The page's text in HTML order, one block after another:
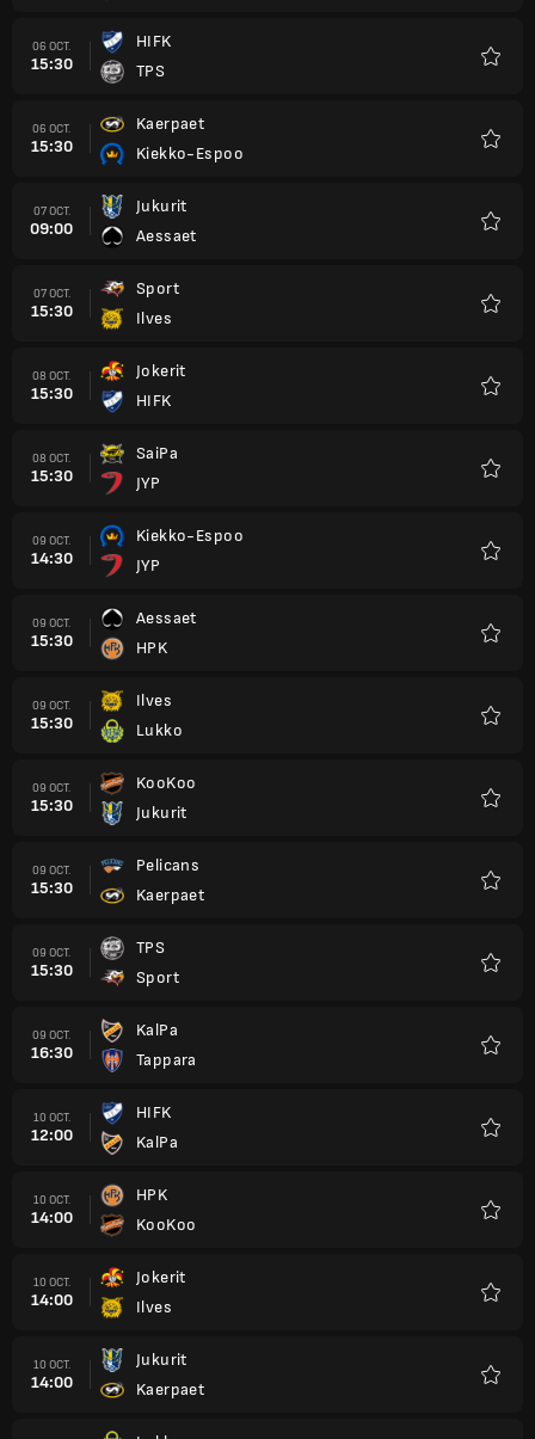
06 OCT.
15:30
HIFK
TPS
06 OCT.
15:30
Kaerpaet
Kiekko-Espoo
07 OCT.
09:00
Jukurit
Aessaet
07 OCT.
15:30
Sport
Ilves
08 OCT.
15:30
Jokerit
HIFK
08 OCT.
15:30
SaiPa
JYP
09 OCT.
14:30
Kiekko-Espoo
JYP
09 OCT.
15:30
Aessaet
HPK
09 OCT.
15:30
Ilves
Lukko
09 OCT.
15:30
KooKoo
Jukurit
09 OCT.
15:30
Pelicans
Kaerpaet
09 OCT.
15:30
TPS
Sport
09 OCT.
16:30
KalPa
Tappara
10 OCT.
12:00
HIFK
KalPa
10 OCT.
14:00
HPK
KooKoo
10 OCT.
14:00
Jokerit
Ilves
10 OCT.
14:00
Jukurit
Kaerpaet